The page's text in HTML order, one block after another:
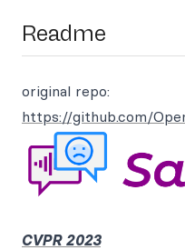
Readme
original repo:
https://github.com/
CVPR 2023